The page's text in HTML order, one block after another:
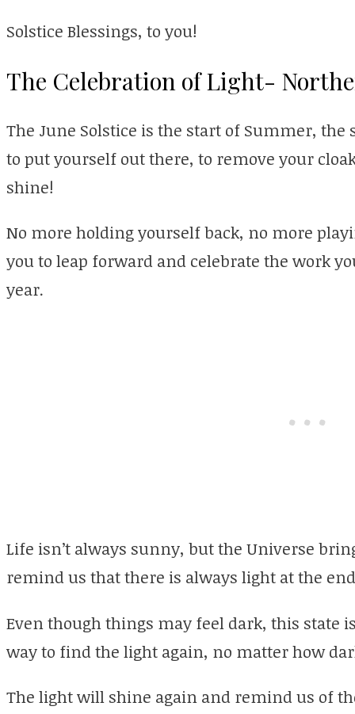
Solstice Blessings, to you!
The Celebration of Light-
The June Solstice is the start of Summer,
to put yourself out there, to remove your
shine!
No more holding yourself back, no more
you to leap forward and celebrate the work
year.
Life isn’t always sunny, but the Universe
remind us that there is always light at the
Even though things may feel dark, this state
way to find the light again, no matter how
The light will shine again and remind us of